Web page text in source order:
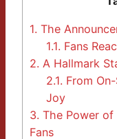
1. The
1.1. Fans
2. A Hallmark
2.1. From
Joy
3. The Power of
Fans